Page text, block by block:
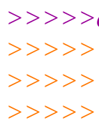
>>>>>